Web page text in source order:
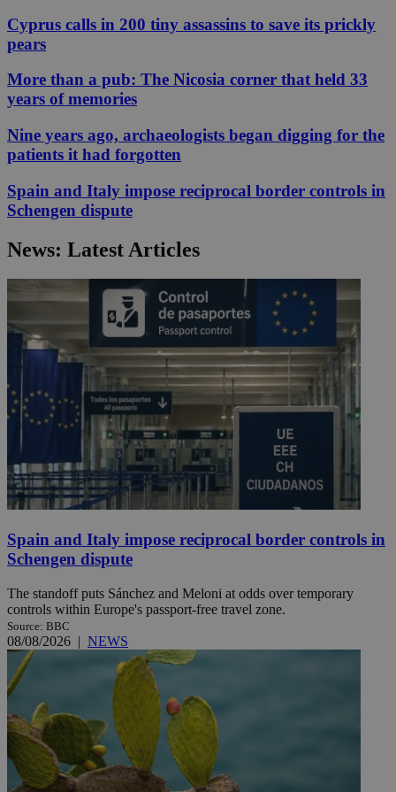
Cyprus calls in 200 tiny assassins to save its prickly
pears
More than a pub: The Nicosia corner that held 33
years of memories
Nine years ago, archaeologists began digging for the
patients it had forgotten
Spain and Italy impose reciprocal border controls in
Schengen dispute
News: Latest Articles
Spain and Italy impose reciprocal border controls in
Schengen dispute
The standoff puts Sánchez and Meloni at odds over temporary
controls within Europe's passport-free travel zone.
Source: BBC
08/08/2026 | NEWS